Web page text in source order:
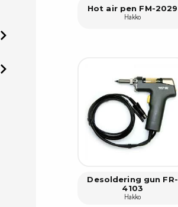
Tacky mats
Bench ionization
Overhead
Machine
Compressed air
Table mats
Hot air pen FM-2029
Hakko
Desoldering gun FR-
4103
Hakko